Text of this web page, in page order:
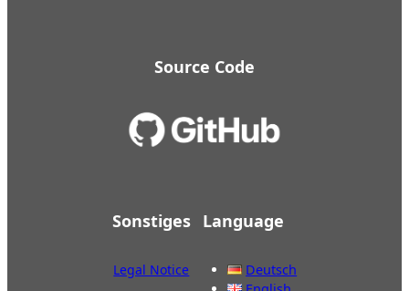
Source Code
Sonstiges
Legal Notice
Language
Deutsch